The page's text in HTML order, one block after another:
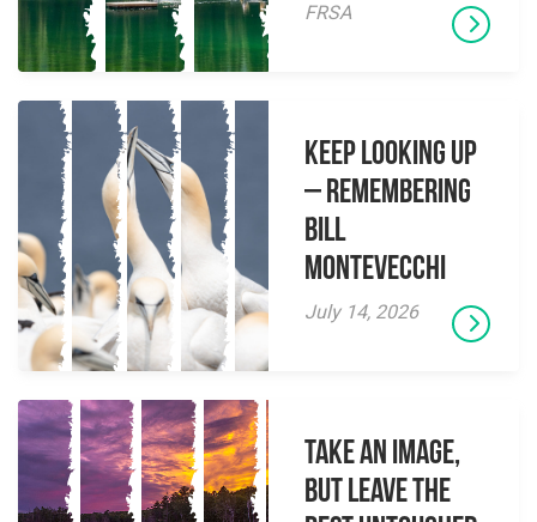
FRSA
Keep Looking Up
– Remembering
Bill
Montevecchi
July 14, 2026
Take an Image,
but Leave the